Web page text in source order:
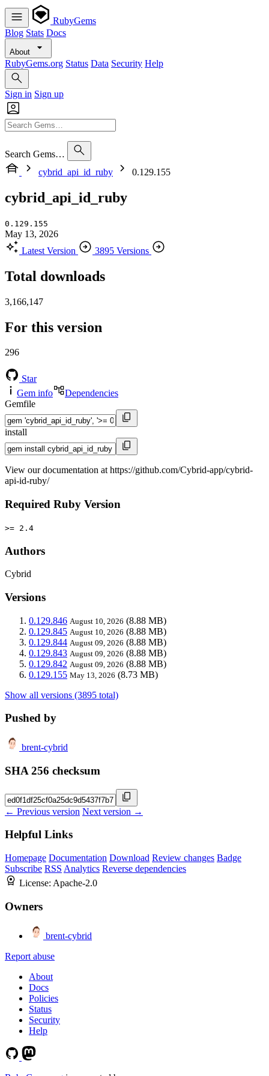
RubyGems
Blog Stats Docs
About
RubyGems.org Status Data Security Help
Sign in Sign up
Search Gems…
cybrid_api_id_ruby
0.129.155
cybrid_api_id_ruby
0.129.155
May 13, 2026
Latest Version
3895 Versions
Total downloads
3,166,147
For this version
296
Star
Gem info
Dependencies
Gemfile
install
View our documentation at https://github.com/Cybrid-app/cybrid-
api-id-ruby/
Required Ruby Version
>= 2.4
Authors
Cybrid
Versions
0.129.846 August 10, 2026 (8.88 MB)
0.129.845 August 10, 2026 (8.88 MB)
0.129.844 August 09, 2026 (8.88 MB)
0.129.843 August 09, 2026 (8.88 MB)
0.129.842 August 09, 2026 (8.88 MB)
0.129.155 May 13, 2026 (8.73 MB)
Show all versions (3895 total)
Pushed by
brent-cybrid
SHA 256 checksum
← Previous version Next version →
Helpful Links
Homepage Documentation Download Review changes Badge
Subscribe RSS Analytics Reverse dependencies
License: Apache-2.0
Owners
brent-cybrid
Report abuse
About
Docs
Policies
Status
Security
Help